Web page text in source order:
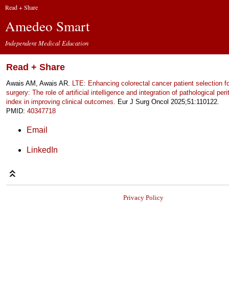
Read + Share
Amedeo Smart
Independent Medical Education
Read + Share
Awais AM, Awais AR. LTE: Enhancing colorectal cancer patient selection
surgery: The role of artificial intelligence and integration of pathological
index in improving clinical outcomes. Eur J Surg Oncol 2025;51:110122.
PMID: 40347718
Email
LinkedIn
Privacy Policy